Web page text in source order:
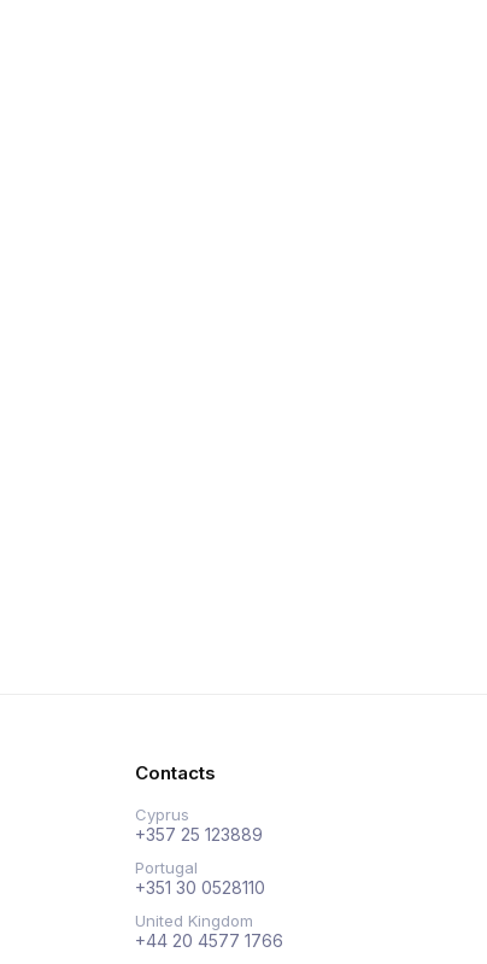
Contacts
Cyprus
+357 25 123889
Portugal
+351 30 0528110
United Kingdom
+44 20 4577 1766